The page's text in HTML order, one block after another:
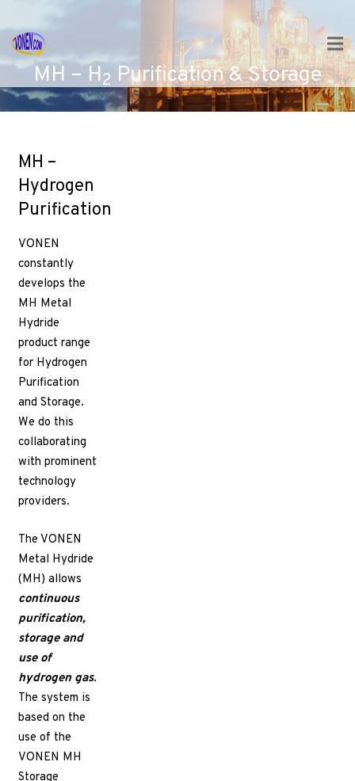
MH – H2 Purification & Storage
MH –
Hydrogen
Purification
VONEN
constantly
develops the
MH Metal
Hydride
product range
for Hydrogen
Purification
and Storage.
We do this
collaborating
with prominent
technology
providers.
The VONEN
Metal Hydride
(MH) allows
continuous
purification,
storage and
use of
hydrogen gas.
The system is
based on the
use of the
VONEN MH
Storage